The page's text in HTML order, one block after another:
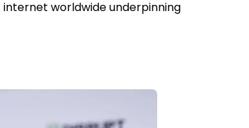
worldwide underpinning